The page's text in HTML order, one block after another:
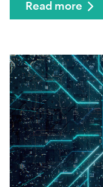
Read more